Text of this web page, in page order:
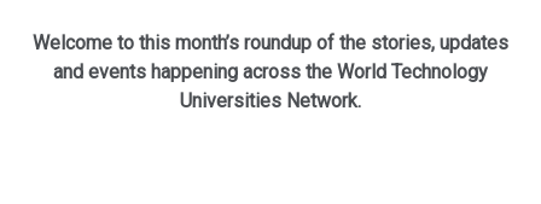
Welcome to this month’s roundup of the stories, updates
and events happening across the World Technology
Universities Network.